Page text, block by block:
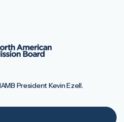
President Kevin Ezell.